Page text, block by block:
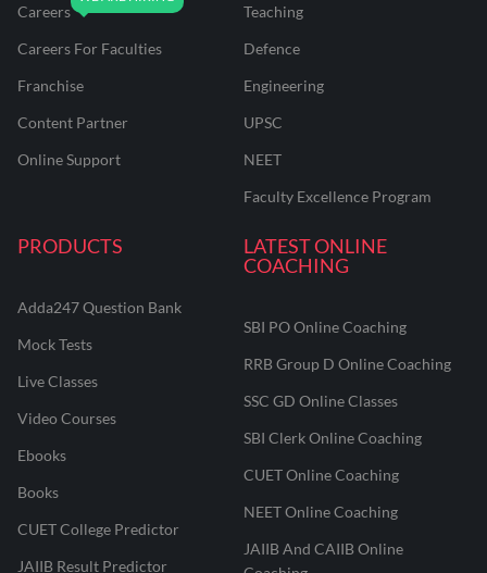
Careers
Careers For Faculties
Franchise
Content Partner
Online Support
Teaching
Defence
Engineering
UPSC
NEET
Faculty Excellence Program
PRODUCTS
Adda247 Question Bank
Mock Tests
Live Classes
Video Courses
Ebooks
Books
CUET College Predictor
JAIIB Result Predictor
LATEST ONLINE
COACHING
SBI PO Online Coaching
RRB Group D Online Coaching
SSC GD Online Classes
SBI Clerk Online Coaching
CUET Online Coaching
NEET Online Coaching
JAIIB And CAIIB Online